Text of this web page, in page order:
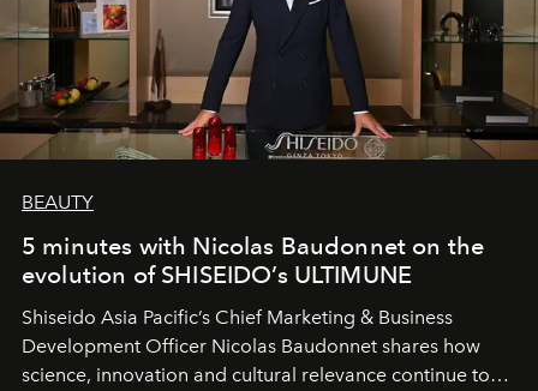
BEAUTY
5 minutes with Nicolas Baudonnet on the
evolution of SHISEIDO’s ULTIMUNE
Shiseido Asia Pacific’s Chief Marketing & Business
Development Officer Nicolas Baudonnet shares how
science, innovation and cultural relevance continue to